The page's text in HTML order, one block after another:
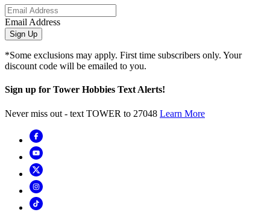
Email Address
Sign Up
*Some exclusions may apply. First time subscribers only. Your
discount code will be emailed to you.
Sign up for Tower Hobbies Text Alerts!
Never miss out - text TOWER to 27048 Learn More